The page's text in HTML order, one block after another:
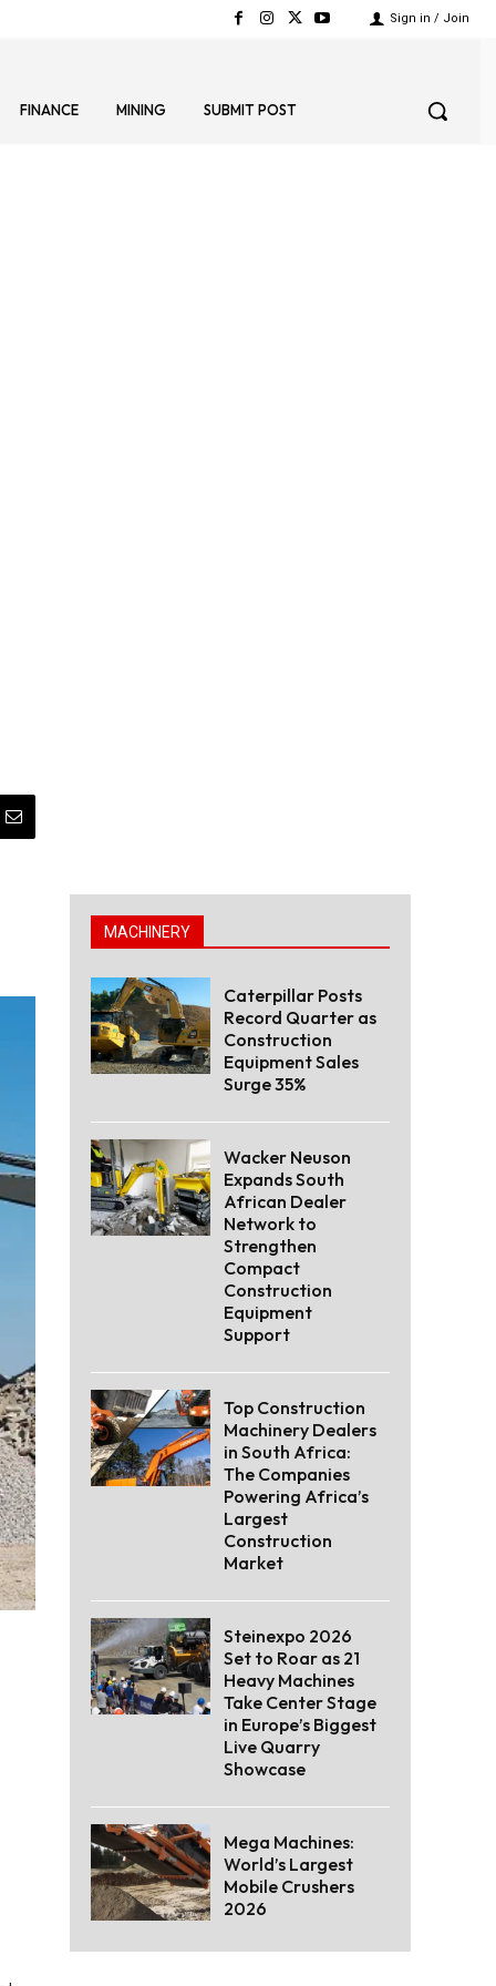
Sign in / Join
FINANCE MINING SUBMIT POST
MACHINERY
Caterpillar Posts
Record Quarter as
Construction
Equipment Sales
Surge 35%
Wacker Neuson
Expands South
African Dealer
Network to
Strengthen
Compact
Construction
Equipment
Support
Top Construction
Machinery Dealers
in South Africa:
The Companies
Powering Africa’s
Largest
Construction
Market
Steinexpo 2026
Set to Roar as 21
Heavy Machines
Take Center Stage
in Europe’s Biggest
Live Quarry
Showcase
Mega Machines:
World’s Largest
Mobile Crushers
2026